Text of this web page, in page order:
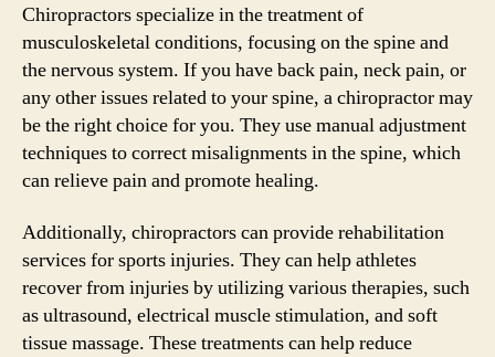
Chiropractors specialize in the treatment of
musculoskeletal conditions, focusing on the spine and
the nervous system. If you have back pain, neck pain, or
any other issues related to your spine, a chiropractor may
be the right choice for you. They use manual adjustment
techniques to correct misalignments in the spine, which
can relieve pain and promote healing.
Additionally, chiropractors can provide rehabilitation
services for sports injuries. They can help athletes
recover from injuries by utilizing various therapies, such
as ultrasound, electrical muscle stimulation, and soft
tissue massage. These treatments can help reduce